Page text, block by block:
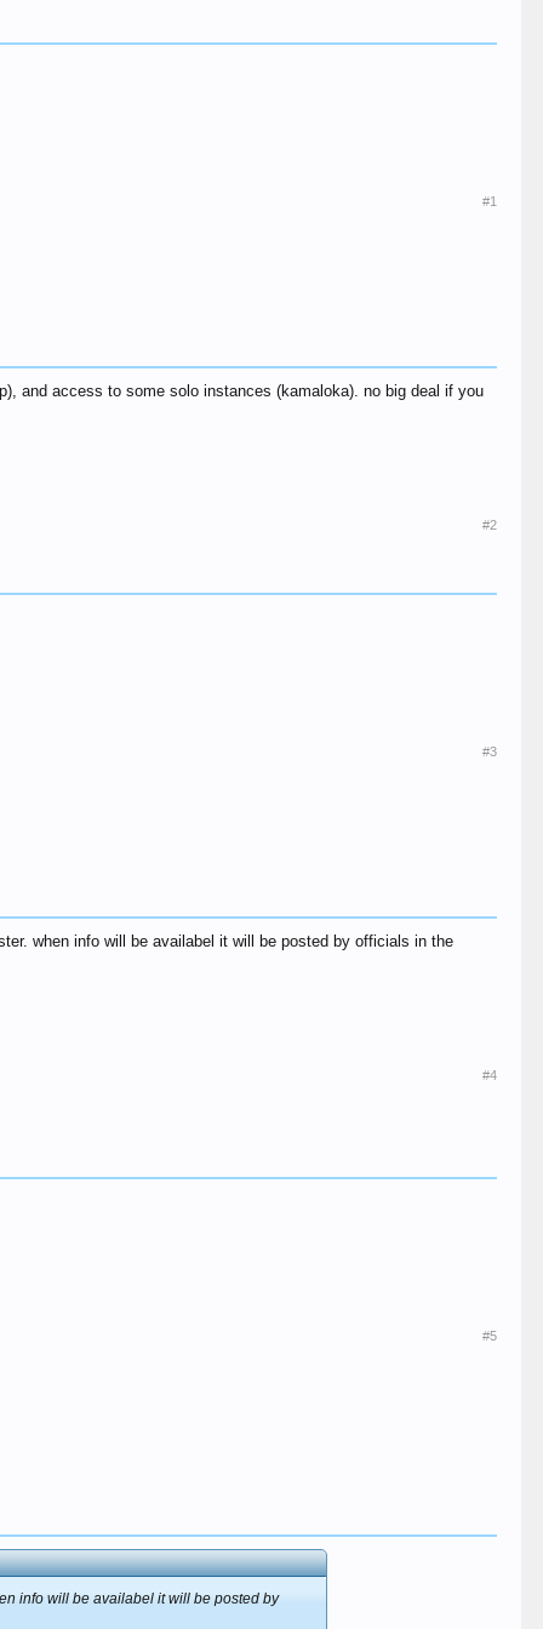
#1
and access to some solo instances (kamaloka). no big deal if you
#2
#3
when info will be availabel it will be posted by officials in the
#4
#5
info will be availabel it will be posted by